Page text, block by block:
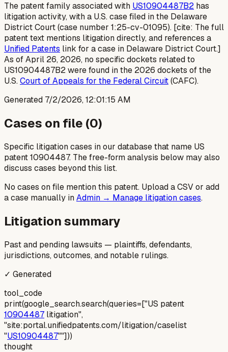
The patent family associated with US10904487B2 has
litigation activity, with a U.S. case filed in the Delaware
District Court (case number 1:25-cv-01095). [cite: The full
patent text mentions litigation directly, and references a
Unified Patents link for a case in Delaware District Court.]
As of April 26, 2026, no specific dockets related to
US10904487B2 were found in the 2026 dockets of the
U.S.Court of Appeals for the Federal Circuit(CAFC).
Generated 7/2/2026, 12:01:15 AM
Cases on file (0)
Specific litigation cases in our database that name US
patent10904487. The free-form analysis below may also
discuss cases beyond this list.
No cases on file mention this patent. Upload a CSV or add
a case manually inAdmin → Manage litigation cases.
Litigation summary
Past and pending lawsuits — plaintiffs, defendants,
jurisdictions, outcomes, and notable rulings.
✓ Generated
tool_code
print(google_search.search(queries=["US patent
10904487 litigation",
"site:portal.unifiedpatents.com/litigation/caselist
"US10904487""]))
thought